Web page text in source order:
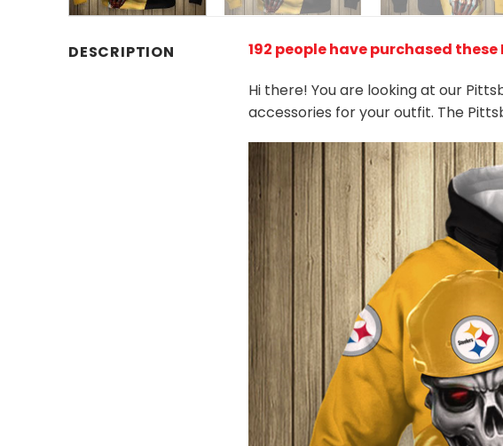
DESCRIPTION 192 people have purchased
Hi there! You are looking at our
accessories for your outfit. The